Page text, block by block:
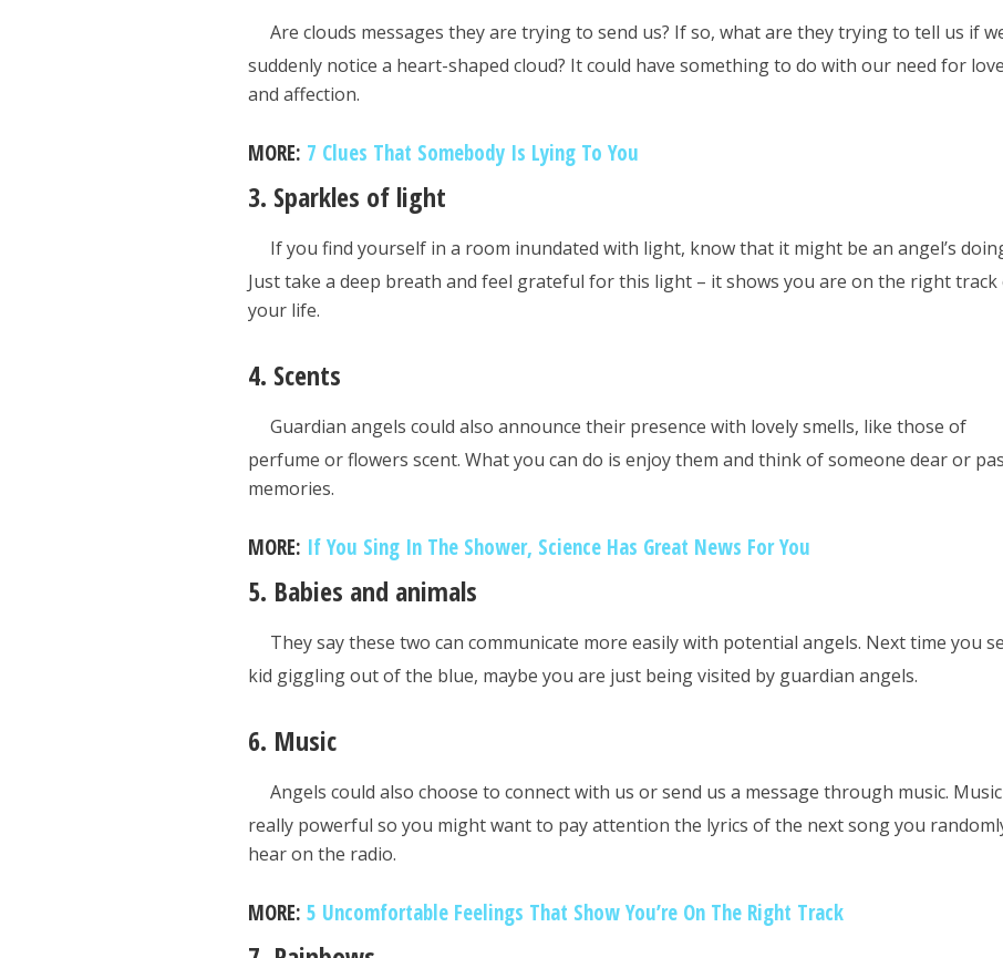
Are clouds messages they are trying to send us? If so, what are they trying to tell us if
suddenly notice a heart-shaped cloud? It could have something to do with our need for love
and affection.
MORE: 7 Clues That Somebody Is Lying To You
3. Sparkles of light
If you find yourself in a room inundated with light, know that it might be an angel’s
Just take a deep breath and feel grateful for this light – it shows you are on the right track
your life.
4. Scents
Guardian angels could also announce their presence with lovely smells, like those of
perfume or flowers scent. What you can do is enjoy them and think of someone dear or
memories.
MORE: If You Sing In The Shower, Science Has Great News For You
5. Babies and animals
They say these two can communicate more easily with potential angels. Next time you
kid giggling out of the blue, maybe you are just being visited by guardian angels.
6. Music
Angels could also choose to connect with us or send us a message through music.
really powerful so you might want to pay attention the lyrics of the next song you
hear on the radio.
MORE:5 Uncomfortable Feelings That Show You’re On The Right Track